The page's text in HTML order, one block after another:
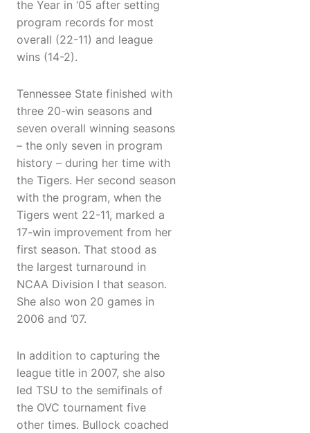
the Year in ‘05 after setting
program records for most
overall (22-11) and league
wins (14-2).
Tennessee State finished with
three 20-win seasons and
seven overall winning seasons
– the only seven in program
history – during her time with
the Tigers. Her second season
with the program, when the
Tigers went 22-11, marked a
17-win improvement from her
first season. That stood as
the largest turnaround in
NCAA Division I that season.
She also won 20 games in
2006 and ’07.
In addition to capturing the
league title in 2007, she also
led TSU to the semifinals of
the OVC tournament five
other times. Bullock coached